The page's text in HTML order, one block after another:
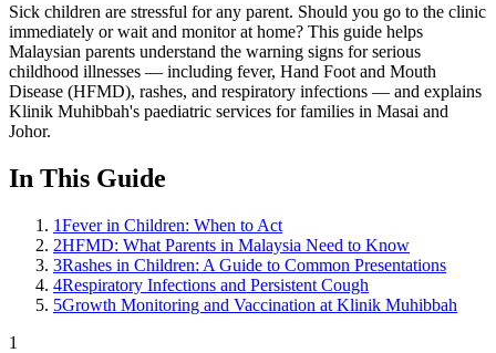
Sick children are stressful for any parent. Should you go to the clinic
immediately or wait and monitor at home? This guide helps
Malaysian parents understand the warning signs for serious
childhood illnesses — including fever, Hand Foot and Mouth
Disease (HFMD), rashes, and respiratory infections — and explains
Klinik Muhibbah's paediatric services for families in Masai and
Johor.
In This Guide
1Fever in Children: When to Act
2HFMD: What Parents in Malaysia Need to Know
3Rashes in Children: A Guide to Common Presentations
4Respiratory Infections and Persistent Cough
5Growth Monitoring and Vaccination at Klinik Muhibbah
1